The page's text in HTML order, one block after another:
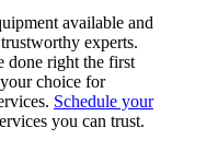
available and
experts.
done right the first
choice for
Schedule your
you can trust.